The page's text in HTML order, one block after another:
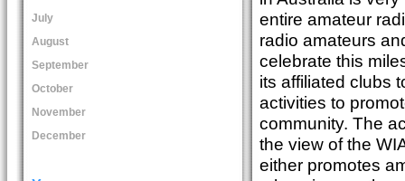
July
August
September
October
November
December
entire amateur
radio amateurs
celebrate this
its affiliated clubs
activities to
community. The
the view of the
either promotes